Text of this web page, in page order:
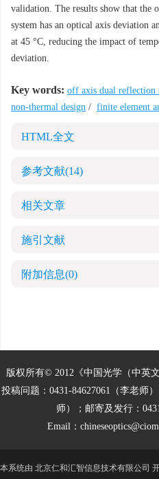
validation. The results show that the
system has an optical axis deviation
at 45 °C, reducing the impact of
deviation.
Key words: off axis dual reflection
non-thermal design / finite element
HTML全文
参考文献(14)
相关文章
施引文献
附加信息(0)
版权所有© 2012《中国光学（中英
投稿问题：0431-84627061（李老师
师）；邮寄及发行：
Email：
本系统由 北京仁和汇智信息技术有限公司